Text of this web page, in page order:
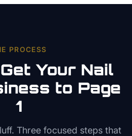
PROCESS
Your Nail
to Page
1
Three focused steps that